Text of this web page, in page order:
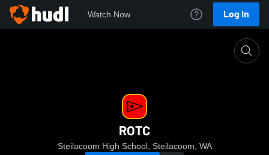
Watch Now Log In
ROTC
Steilacoom High School, Steilacoom, WA